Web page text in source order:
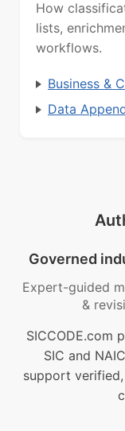
How
lists,
workflows.
Business &
Data
Governed
Expert-guided
&
SICCODE.com
SIC and
support